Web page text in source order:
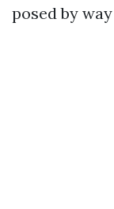
posed by